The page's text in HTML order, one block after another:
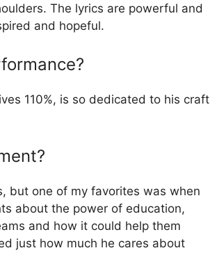
The lyrics are powerful and
and hopeful.
110%, is so dedicated to his craft
but one of my favorites was when
about the power of education,
and how it could help them
just how much he cares about